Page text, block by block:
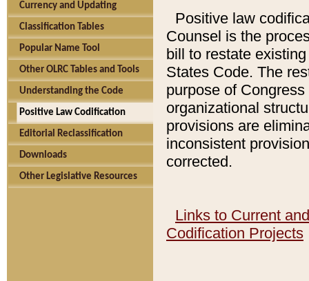
Currency and Updating
Classification Tables
Popular Name Tool
Other OLRC Tables and Tools
Understanding the Code
Positive Law Codification
Editorial Reclassification
Downloads
Other Legislative Resources
Positive law
Counsel is the
bill to restate
States Code. The
purpose of
organizational
provisions are
inconsistent
corrected.
Links to Current
Codification Projects